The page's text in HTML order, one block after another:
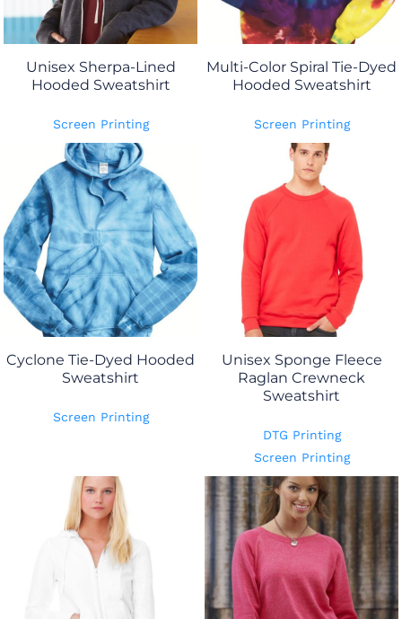
Unisex Sherpa-Lined
Hooded Sweatshirt
Screen Printing
Multi-Color Spiral Tie-Dyed
Hooded Sweatshirt
Screen Printing
Cyclone Tie-Dyed Hooded
Sweatshirt
Screen Printing
Unisex Sponge Fleece
Raglan Crewneck
Sweatshirt
DTG Printing
Screen Printing